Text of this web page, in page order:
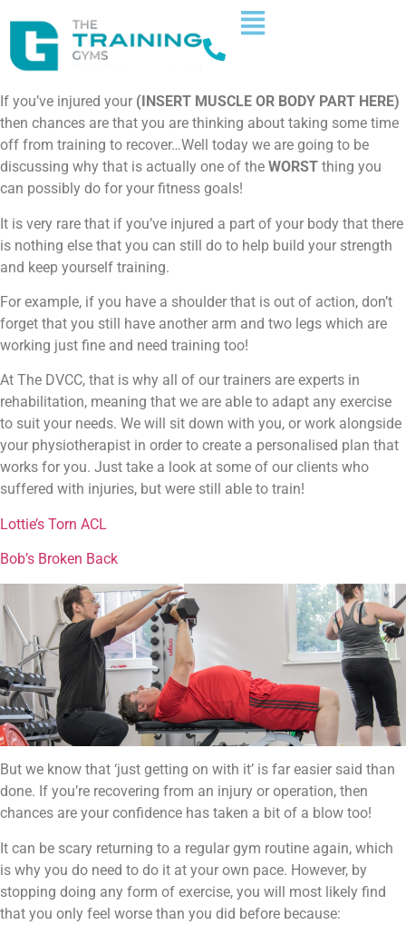
If you’ve injured your (INSERT MUSCLE OR BODY PART HERE)
then chances are that you are thinking about taking some time
off from training to recover…Well today we are going to be
discussing why that is actually one of the WORST thing you
can possibly do for your fitness goals!
It is very rare that if you’ve injured a part of your body that there
is nothing else that you can still do to help build your strength
and keep yourself training.
For example, if you have a shoulder that is out of action, don’t
forget that you still have another arm and two legs which are
working just fine and need training too!
At The DVCC, that is why all of our trainers are experts in
rehabilitation, meaning that we are able to adapt any exercise
to suit your needs. We will sit down with you, or work alongside
your physiotherapist in order to create a personalised plan that
works for you. Just take a look at some of our clients who
suffered with injuries, but were still able to train!
Lottie’s Torn ACL
Bob’s Broken Back
But we know that ‘just getting on with it’ is far easier said than
done. If you’re recovering from an injury or operation, then
chances are your confidence has taken a bit of a blow too!
It can be scary returning to a regular gym routine again, which
is why you do need to do it at your own pace. However, by
stopping doing any form of exercise, you will most likely find
that you only feel worse than you did before because: